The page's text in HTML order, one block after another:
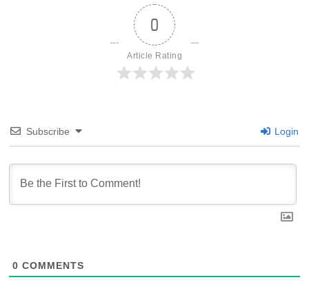
0
Article Rating
Subscribe Login
0 COMMENTS